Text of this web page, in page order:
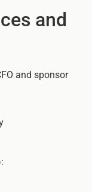
and
and sponsor